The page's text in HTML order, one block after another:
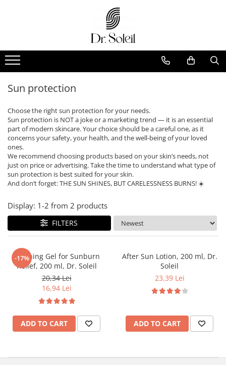
Sun protection
Choose the right sun protection for your needs.
Sun protection is NOT a joke or a marketing trend — it is an essential
part of modern skincare. Your choice should be a careful one, as it
concerns your safety, your health, and the well-being of your loved
ones.
We recommend choosing products based on your skin’s needs, not
just on price or advertising. Take the time to understand what type of
sun protection is best suited for your skin.
And don’t forget: THE SUN SHINES, BUT CARELESSNESS BURNS! ☀️
Display: 1-2 from 2 products
FILTERS
-17%
Soothing Gel for Sunburn
Relief, 200 ml, Dr. Soleil
20,34 Lei
16,94 Lei
ADD TO CART
After Sun Lotion, 200 ml, Dr.
Soleil
23,39 Lei
ADD TO CART